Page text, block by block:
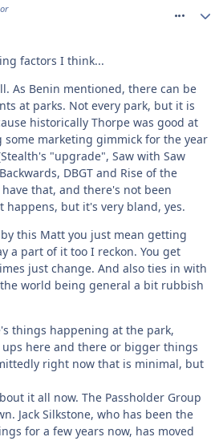
factors I think...
As Benin mentioned, there can be
at parks. Not every park, but it is
historically Thorpe was good at
marketing gimmick for the year
"upgrade", Saw with Saw
DBGT and Rise of the
that, and there's not been
but it's very bland, yes.
this Matt you just mean getting
a part of it too I reckon. You get
just change. And also ties in with
world being general a bit rubbish
things happening at the park,
here and there or bigger things
right now that is minimal, but
it all now. The Passholder Group
Jack Silkstone, who has been the
for a few years now, has moved